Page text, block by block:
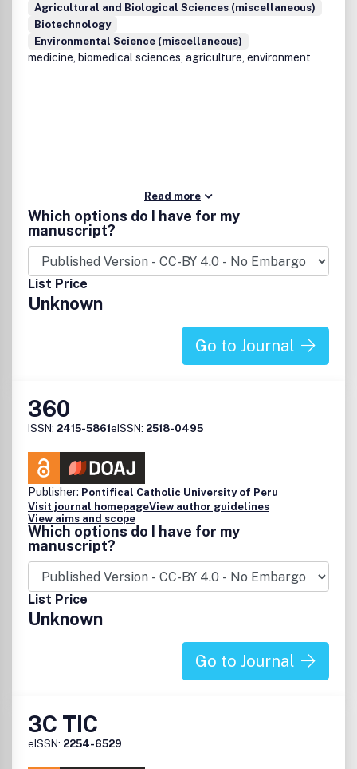
Agricultural and Biological Sciences (miscellaneous)
Biotechnology
Environmental Science (miscellaneous)
medicine, biomedical sciences, agriculture, environment
Read more
Which options do I have for my
manuscript?
List Price
Unknown
Go to Journal
360
ISSN: 2415-5861eISSN: 2518-0495
Publisher: Pontifical Catholic University of Peru
Visit journal homepageView author guidelines
View aims and scope
Which options do I have for my
manuscript?
List Price
Unknown
Go to Journal
3C TIC
eISSN: 2254-6529